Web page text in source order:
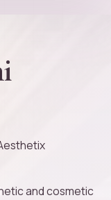
and cosmetic